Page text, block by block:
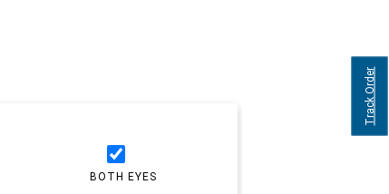
Track Order
BOTH EYES